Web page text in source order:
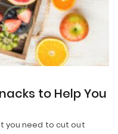
to Help You
you need to cut out